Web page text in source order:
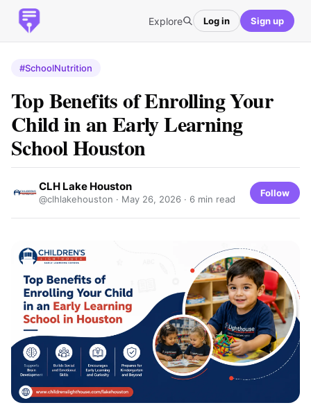
Explore Log in Sign up
#SchoolNutrition
Top Benefits of Enrolling Your
Child in an Early Learning
School Houston
CLH Lake Houston
@clhlakehouston · May 26, 2026 · 6 min read
Follow